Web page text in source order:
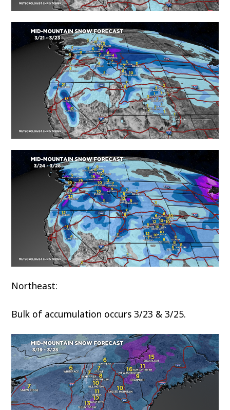
Northeast:
Bulk of accumulation occurs 3/23 & 3/25.